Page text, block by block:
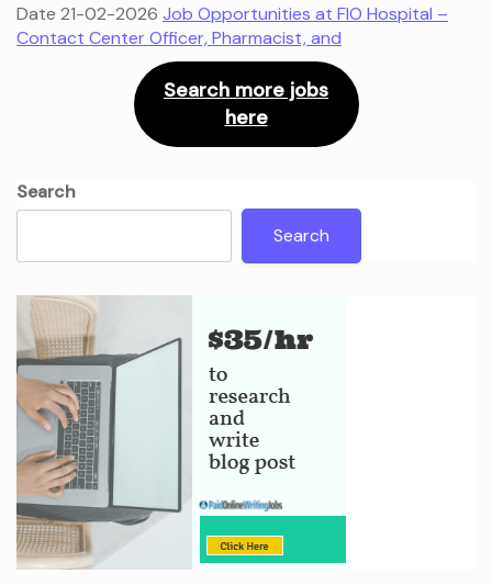
Date 21-02-2026 Job Opportunities at FIO Hospital –
Contact Center Officer, Pharmacist, and
Search more jobs
here
Search
Search